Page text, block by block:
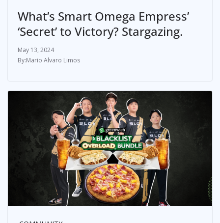
What’s Smart Omega Empress’
‘Secret’ to Victory? Stargazing.
May 13, 2024
Mario Alvaro Limos